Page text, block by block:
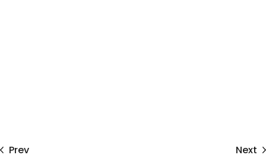
Prev Next